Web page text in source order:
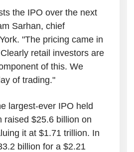
the IPO over the next
Sarhan, chief
"The pricing came in
retail investors are
of this. We
of trading."
largest-ever IPO held
raised $25.6 billion on
it at $1.71 trillion. In
billion for a $2.21